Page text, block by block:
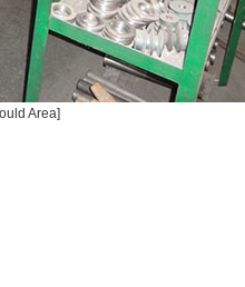
Area]